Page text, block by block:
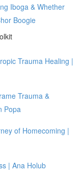
Iboga & Whether
Boogie
Trauma Healing |
Trauma &
Popa
of Homecoming |
| Ana Holub